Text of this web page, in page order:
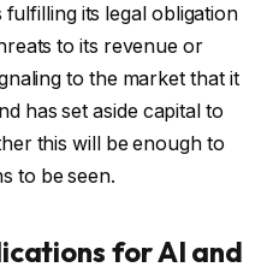
fulfilling its legal obligation
to its revenue or
to the market that it
has set aside capital to
this will be enough to
to be seen.
for AI and